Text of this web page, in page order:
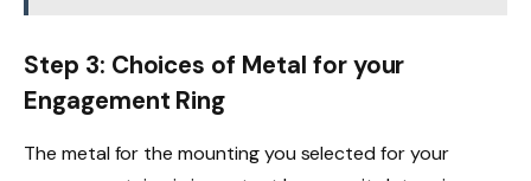
Step 3: Choices of Metal for your
Engagement Ring
The metal for the mounting you selected for your